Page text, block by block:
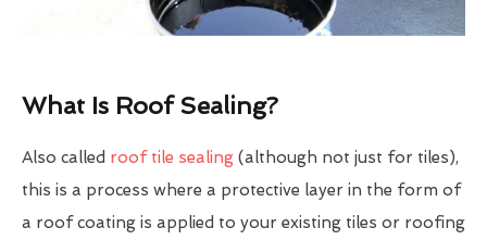
What Is Roof Sealing?
Also called roof tile sealing (although not just for tiles),
this is a process where a protective layer in the form of
a roof coating is applied to your existing tiles or roofing